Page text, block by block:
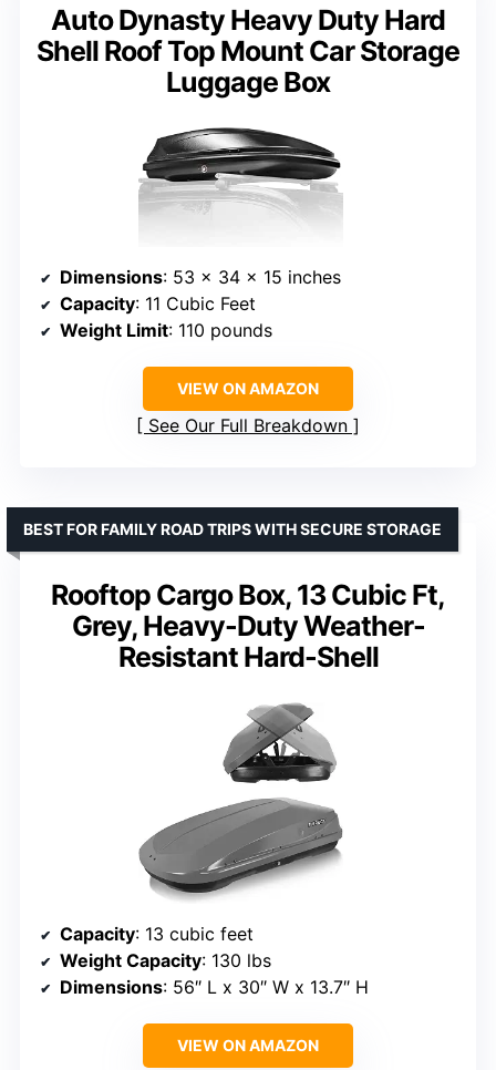
Auto Dynasty Heavy Duty Hard
Shell Roof Top Mount Car Storage
Luggage Box
Dimensions: 53 x 34 x 15 inches
Capacity: 11 Cubic Feet
Weight Limit: 110 pounds
VIEW ON AMAZON
See Our Full Breakdown
Rooftop Cargo Box, 13 Cubic Ft,
Grey, Heavy-Duty Weather-
Resistant Hard-Shell
BEST FOR FAMILY ROAD TRIPS WITH SECURE STORAGE
Capacity: 13 cubic feet
Weight Capacity: 130 lbs
Dimensions: 56″ L x 30″ W x 13.7″ H
VIEW ON AMAZON